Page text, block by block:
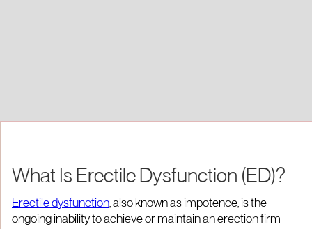
What Is Erectile Dysfunction (ED)?
Erectile dysfunction, also known as impotence, is the
ongoing inability to achieve or maintain an erection firm